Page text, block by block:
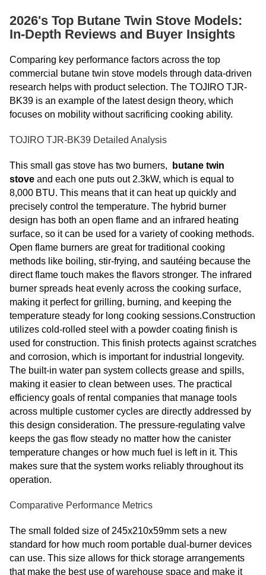
2026's Top Butane Twin Stove Models:
In-Depth Reviews and Buyer Insights
Comparing key performance factors across the top
commercial butane twin stove models through data-driven
research helps with product selection. The TOJIRO TJR-
BK39 is an example of the latest design theory, which
focuses on mobility without sacrificing cooking ability.
TOJIRO TJR-BK39 Detailed Analysis
This small gas stove has two burners,
butane twin
stove and each one puts out 2.3kW, which is equal to
8,000 BTU. This means that it can heat up quickly and
precisely control the temperature. The hybrid burner
design has both an open flame and an infrared heating
surface, so it can be used for a variety of cooking methods.
Open flame burners are great for traditional cooking
methods like boiling, stir-frying, and sautéing because the
direct flame touch makes the flavors stronger. The infrared
burner spreads heat evenly across the cooking surface,
making it perfect for grilling, burning, and keeping the
temperature steady for long cooking sessions.Construction
utilizes cold-rolled steel with a powder coating finish is
used for construction. This finish protects against scratches
and corrosion, which is important for industrial longevity.
The built-in water pan system collects grease and spills,
making it easier to clean between uses. The practical
efficiency goals of rental companies that manage tools
across multiple customer cycles are directly addressed by
this design consideration. The pressure-regulating valve
keeps the gas flow steady no matter how the canister
temperature changes or how much fuel is left in it. This
makes sure that the system works reliably throughout its
operation.
Comparative Performance Metrics
The small folded size of 245x210x59mm sets a new
standard for how much room portable dual-burner devices
can use. This size allows for thick storage arrangements
that make the best use of warehouse space and make it